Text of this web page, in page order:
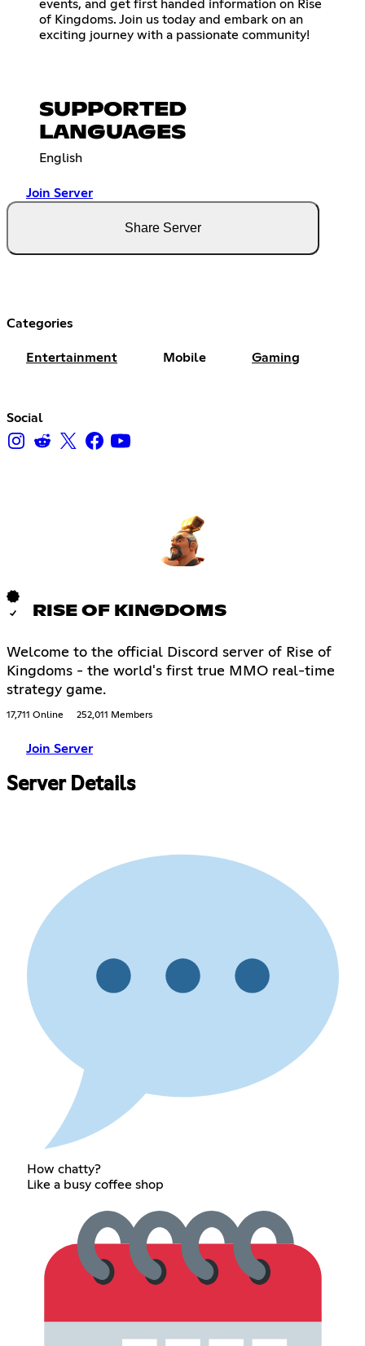
events, and get first handed information on Rise
of Kingdoms. Join us today and embark on an
exciting journey with a passionate community!
SUPPORTED
LANGUAGES
English
Join Server
Share Server
Categories
Entertainment Mobile Gaming
Social
RISE OF KINGDOMS
Welcome to the official Discord server of Rise of
Kingdoms - the world's first true MMO real-time
strategy game.
17,711 Online 252,011 Members
Join Server
Server Details
How chatty?
Like a busy coffee shop